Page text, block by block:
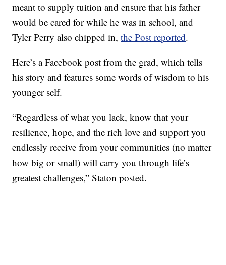
meant to supply tuition and ensure that his father
would be cared for while he was in school, and
Tyler Perry also chipped in,the Post reported.
Here’s a Facebook post from the grad, which tells
his story and features some words of wisdom to his
younger self.
“Regardless of what you lack, know that your
resilience, hope, and the rich love and support you
endlessly receive from your communities (no matter
how big or small) will carry you through life’s
greatest challenges,” Staton posted.